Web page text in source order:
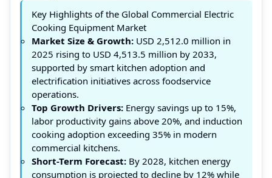
Key Highlights of the Global Commercial Electric
Cooking Equipment Market
Market Size & Growth: USD 2,512.0 million in
2025 rising to USD 4,513.5 million by 2033,
supported by smart kitchen adoption and
electrification initiatives across foodservice
operations.
Top Growth Drivers: Energy savings up to 15%,
labor productivity gains above 20%, and induction
cooking adoption exceeding 35% in modern
commercial kitchens.
Short-Term Forecast: By 2028, kitchen energy
consumption is projected to decline by 12% while